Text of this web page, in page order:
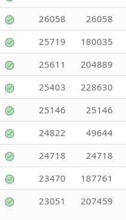
26058 26058
25719 180035
25611 204889
25403 228630
25146 25146
24822 49644
24718 24718
23470 187761
23051 207459